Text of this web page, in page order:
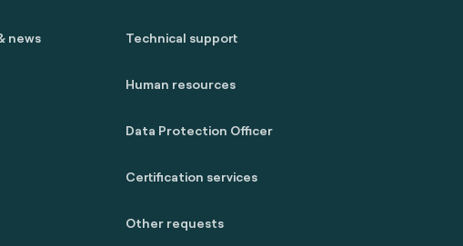
news Technical support
Human resources
Data Protection Officer
Certification services
Other requests